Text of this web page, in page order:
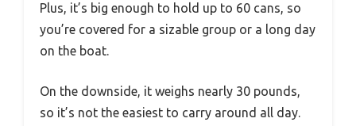
Plus, it’s big enough to hold up to 60 cans, so
you’re covered for a sizable group or a long day
on the boat.
On the downside, it weighs nearly 30 pounds,
so it’s not the easiest to carry around all day.